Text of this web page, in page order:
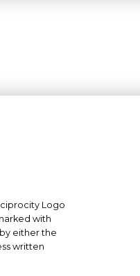
with
either the
written